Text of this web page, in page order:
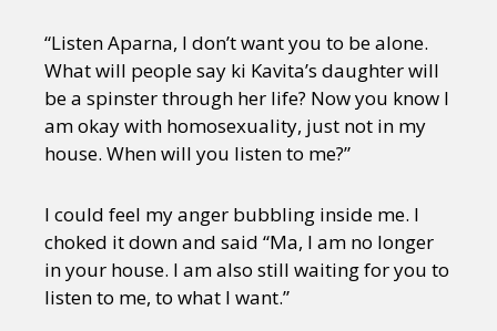
“Listen Aparna, I don’t want you to be alone.
What will people say ki Kavita’s daughter will
be a spinster through her life? Now you know I
am okay with homosexuality, just not in my
house. When will you listen to me?”
I could feel my anger bubbling inside me. I
choked it down and said “Ma, I am no longer
in your house. I am also still waiting for you to
listen to me, to what I want.”